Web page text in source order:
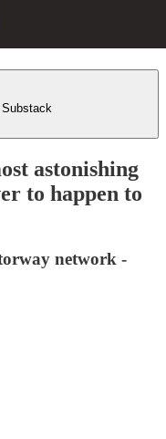
Substack
astonishing
to happen to
network -